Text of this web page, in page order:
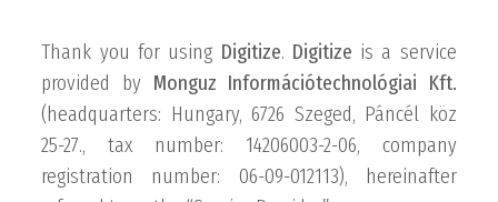
Thank you for using Digitize. Digitize is a service
provided by Monguz Információtechnológiai Kft.
(headquarters: Hungary, 6726 Szeged, Páncél köz
25-27., tax number: 14206003-2-06, company
registration number: 06-09-012113), hereinafter